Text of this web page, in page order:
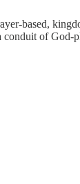
based,
conduit of God-